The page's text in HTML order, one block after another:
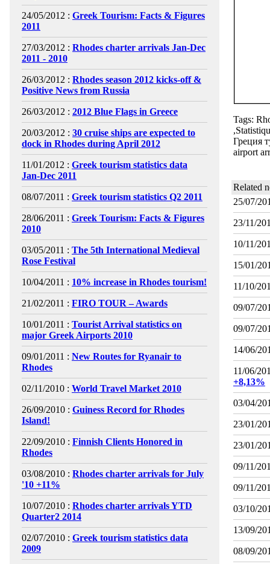
24/05/2012 : Greek Tourism: Facts & Figures
2011
27/03/2012 : Rhodes charter arrivals Jan-Dec
2011 - 2010
26/03/2012 : Rhodes season 2012 kicks-off &
Positive News from Russia
26/03/2012 : 2012 Blue Flags in Greece
20/03/2012 : 30 cruise ships are expected to
dock in Rhodes during April 2012
11/01/2012 : Greek tourism statistics data
Jan-Dec 2011
08/07/2011 : Greek tourism statistics Q2 2011
28/06/2011 : Greek Tourism: Facts & Figures
2010
03/05/2011 : The 5th International Medieval
Rose Festival
10/04/2011 : 10% increase in Rhodes tourism!
21/02/2011 : FIRO TOUR – Awards
10/01/2011 : Tourist Arrival statistics on
major Greek Airports 2010
09/01/2011 : New Routes for Ryanair to
Rhodes
02/11/2010 : World Travel Market 2010
26/09/2010 : Guiness Record for Rhodes
Island!
22/09/2010 : Finnish Clients Honored in
Rhodes
03/08/2010 : Rhodes charter arrivals for July
'10 +11%
10/07/2010 : Rhodes charter arrivals YTD
Quarter2 2014
02/07/2010 : Greek tourism statistics data
2009
Tags:
Греция
airport
Related
25/07/
23/11/
10/11/
15/01/
11/10/
09/07/
09/07/
14/06/
11/06/
+8,13%
03/04/
23/01/
23/01/
09/11/
09/11/
03/10/
13/09/
08/09/